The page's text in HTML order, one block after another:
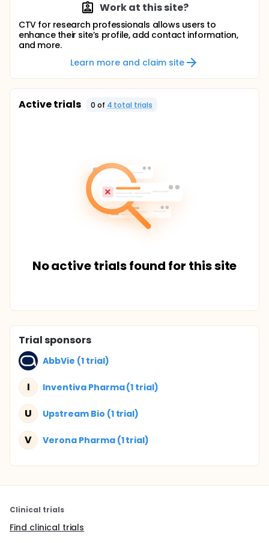
Work at this site?
CTV for research professionals allows users to
enhance their site’s profile, add contact information,
and more.
Learn more and claim site
Active trials 0 of 4 total trials
No active trials found for this site
Trial sponsors
AbbVie (1 trial)
I Inventiva Pharma (1 trial)
U Upstream Bio (1 trial)
V Verona Pharma (1 trial)
Clinical trials
Find clinical trials